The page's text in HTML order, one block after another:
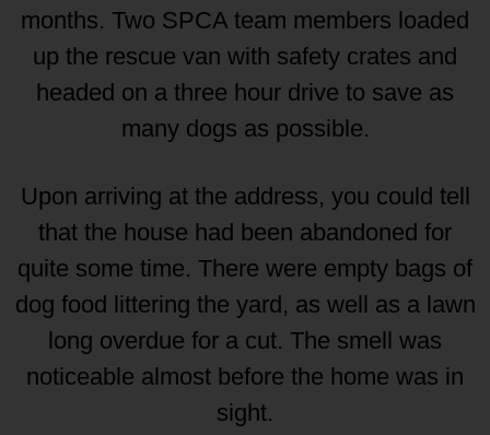
months. Two SPCA team members loaded
up the rescue van with safety crates and
headed on a three hour drive to save as
many dogs as possible.
Upon arriving at the address, you could tell
that the house had been abandoned for
quite some time. There were empty bags of
dog food littering the yard, as well as a lawn
long overdue for a cut. The smell was
noticeable almost before the home was in
sight.